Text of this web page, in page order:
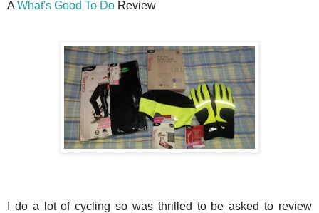
A What's Good To Do Review
I do a lot of cycling so was thrilled to be asked to review